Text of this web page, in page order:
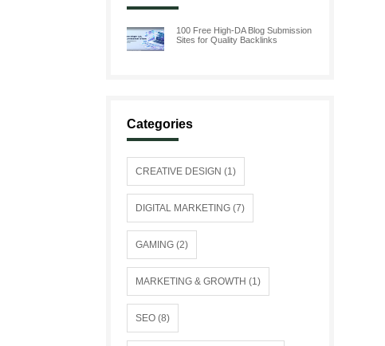
100 Free High-DA Blog Submission
Sites for Quality Backlinks
Categories
CREATIVE DESIGN (1)
DIGITAL MARKETING (7)
GAMING (2)
MARKETING & GROWTH (1)
SEO (8)